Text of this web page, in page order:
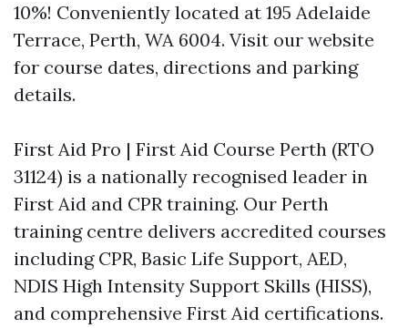
10%! Conveniently located at 195 Adelaide
Terrace, Perth, WA 6004. Visit our website
for course dates, directions and parking
details.
First Aid Pro | First Aid Course Perth (RTO
31124) is a nationally recognised leader in
First Aid and CPR training. Our Perth
training centre delivers accredited courses
including CPR, Basic Life Support, AED,
NDIS High Intensity Support Skills (HISS),
and comprehensive First Aid certifications.